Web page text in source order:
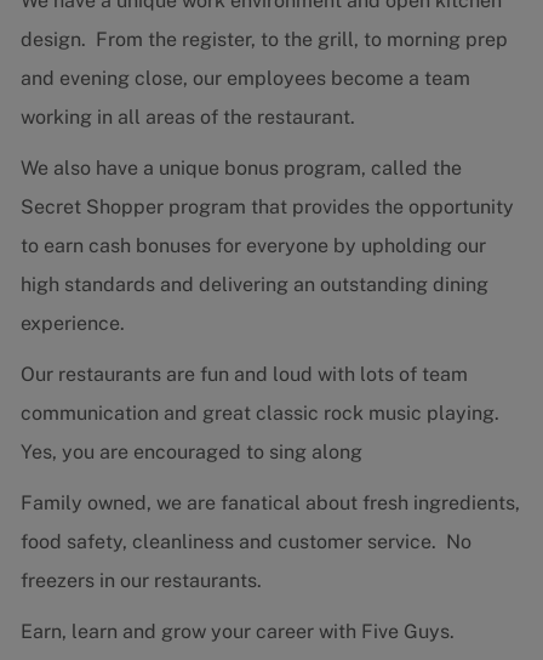
design. From the register, to the grill, to morning prep
and evening close, our employees become a team
working in all areas of the restaurant.
We also have a unique bonus program, called the
Secret Shopper program that provides the opportunity
to earn cash bonuses for everyone by upholding our
high standards and delivering an outstanding dining
experience.
Our restaurants are fun and loud with lots of team
communication and great classic rock music playing.
Yes, you are encouraged to sing along
Family owned, we are fanatical about fresh ingredients,
food safety, cleanliness and customer service. No
freezers in our restaurants.
Earn, learn and grow your career with Five Guys.